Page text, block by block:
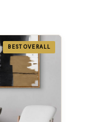
BEST OVERALL